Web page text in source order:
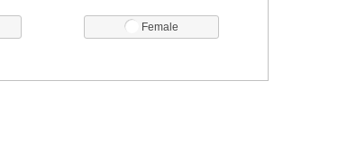
Female